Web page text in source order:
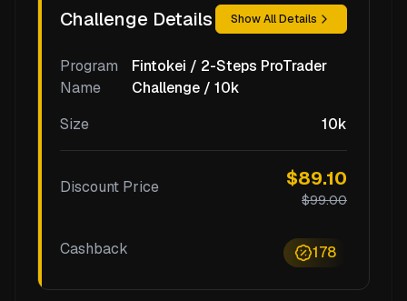
Challenge Details Show All Details
Program
Name
Fintokei / 2-Steps ProTrader
Challenge / 10k
Size
10k
Discount Price $89.10
$99.00
Cashback 178